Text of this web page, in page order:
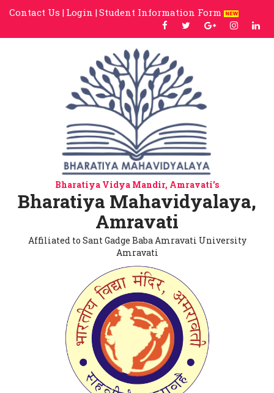
Contact Us | Login |Student Information Form
Bharatiya Vidya Mandir, Amravati's
Bharatiya Mahavidyalaya,
Amravati
Affiliated to Sant Gadge Baba Amravati University
Amravati